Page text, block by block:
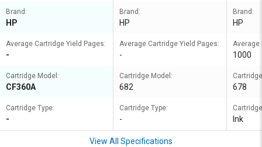
Brand:
HP
Average Cartridge Yield Pages:
-
Cartridge Model:
CF360A
Cartridge Type:
-
Brand:
HP
Average Cartridge Yield Pages:
-
Cartridge Model:
682
Cartridge Type:
-
Brand:
HP
Average
1000
678
Ink
View All Specifications